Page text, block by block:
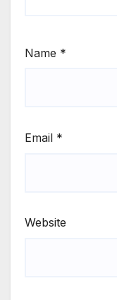
Name *
Email *
Website